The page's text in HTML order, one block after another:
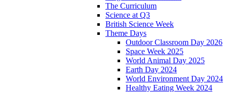
The Curriculum
Science at Q3
British Science Week
Theme Days
Outdoor Classroom Day 2026
Space Week 2025
World Animal Day 2025
Earth Day 2024
World Environment Day 2024
Healthy Eating Week 2024